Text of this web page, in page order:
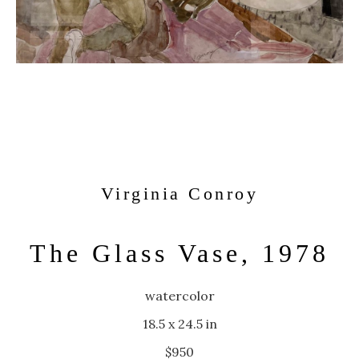
Virginia Conroy
The Glass Vase, 1978
watercolor
18.5 x 24.5 in
$950